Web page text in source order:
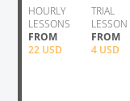
HOURLY
LESSONS
FROM
22 USD
TRIAL
LESSON
FROM
4 USD